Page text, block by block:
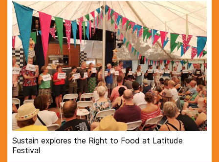
Sustain explores the Right to Food at Latitude
Festival